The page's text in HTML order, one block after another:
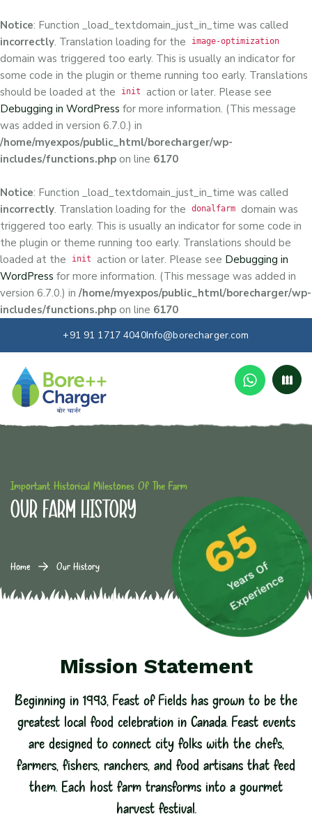
Notice: Function _load_textdomain_just_in_time was called
incorrectly. Translation loading for the image-optimization
domain was triggered too early. This is usually an indicator for
some code in the plugin or theme running too early. Translations
should be loaded at the
init
action or later. Please see
Debugging in WordPress for more information. (This message
was added in version 6.7.0.) in
/home/myexpos/public_html/borecharger/wp-
includes/functions.php on line 6170
Notice: Function _load_textdomain_just_in_time was called
incorrectly. Translation loading for the donalfarm
domain was
triggered too early. This is usually an indicator for some code in
the plugin or theme running too early. Translations should be
loaded at the
init action or later. Please see Debugging in
WordPress for more information. (This message was added in
version 6.7.0.) in /home/myexpos/public_html/borecharger/wp-
includes/functions.php on line 6170
+91 91 1717 4040Info@borecharger.com
Important Historical Milestones Of The Farm
Our farm History
Home Our History
Mission Statement
Beginning in 1993, Feast of Fields has grown to be the
greatest local food celebration in Canada. Feast events
are designed to connect city folks with the chefs,
farmers, fishers, ranchers, and food artisans that feed
them. Each host farm transforms into a gourmet
harvest festival.